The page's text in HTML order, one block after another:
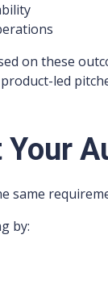
on these
led
Your
same
by: